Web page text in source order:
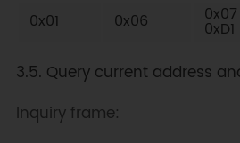
0x01
0x06 0x07
0xD1
3.5. Query current address
Inquiry frame: